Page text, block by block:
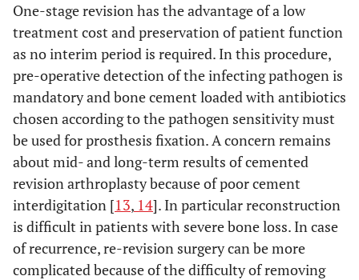
One-stage revision has the advantage of a low
treatment cost and preservation of patient function
as no interim period is required. In this procedure,
pre-operative detection of the infecting pathogen is
mandatory and bone cement loaded with antibiotics
chosen according to the pathogen sensitivity must
be used for prosthesis fixation. A concern remains
about mid- and long-term results of cemented
revision arthroplasty because of poor cement
interdigitation [13, 14]. In particular reconstruction
is difficult in patients with severe bone loss. In case
of recurrence, re-revision surgery can be more
complicated because of the difficulty of removing